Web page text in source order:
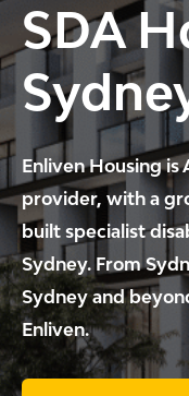
SDA
Enliven Housing is
provider, with a
built specialist
Sydney. From
Sydney and
Enliven.